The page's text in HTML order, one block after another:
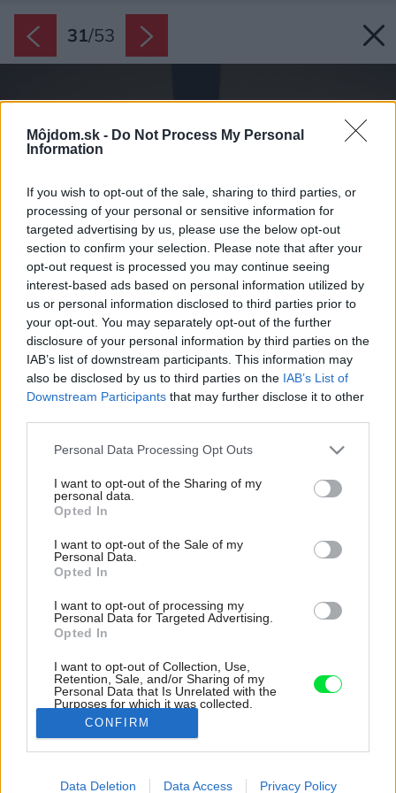
Môjdom.sk - Do Not Process My Personal
Information
If you wish to opt-out of the sale, sharing to third parties, or
processing of your personal or sensitive information for
targeted advertising by us, please use the below opt-out
section to confirm your selection. Please note that after your
opt-out request is processed you may continue seeing
interest-based ads based on personal information utilized by
us or personal information disclosed to third parties prior to
your opt-out. You may separately opt-out of the further
disclosure of your personal information by third parties on the
IAB’s list of downstream participants. This information may
also be disclosed by us to third parties on the IAB’s List of
Downstream Participants that may further disclose it to other
Please note that this website/app uses one or more Google
not limited to your visit or usage behaviour. You may click to
grant or deny consent to Google and its third-party tags to
use your data for below specified purposes in below Google
consent section.
Personal Data Processing Opt Outs
I want to opt-out of the Sharing of my
personal data.
Opted In
I want to opt-out of the Sale of my
Personal Data.
Opted In
I want to opt-out of processing my
Personal Data for Targeted Advertising.
Opted In
I want to opt-out of Collection, Use,
Retention, Sale, and/or Sharing of my
Personal Data that Is Unrelated with the
Purposes for which it was collected.
Opted Out
Google consents
I want to allow Google to enable storage
CONFIRM
Data Deletion Data Access Privacy Policy
31/53
Dokonalý výhľad na more zabezpečujú veľké
okná.
Zdroj: Ivo Tavares Studio
Späť na článok: